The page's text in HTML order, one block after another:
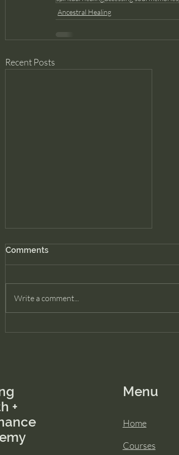
Ancestral Healing
Recent Posts
Comments
Write a comment...
+
Menu
Home
Courses